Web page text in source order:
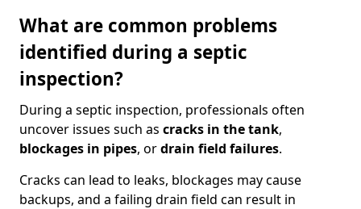
What are common problems
identified during a septic
inspection?
During a septic inspection, professionals often
uncover issues such as cracks in the tank,
blockages in pipes, ordrain field failures.
Cracks can lead to leaks, blockages may cause
backups, and a failing drain field can result in